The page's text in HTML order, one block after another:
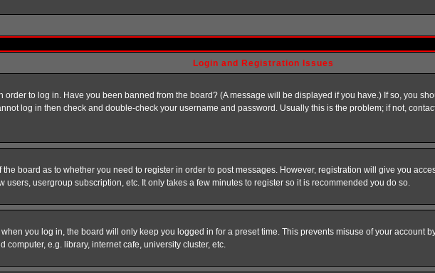
Login and Registration Issues
order to log in. Have you been banned from the board? (A message will be displayed if you have.) If so, you
log in then check and double-check your username and password. Usually this is the problem; if not,
board as to whether you need to register in order to post messages. However, registration will give you
usergroup subscription, etc. It only takes a few minutes to register so it is recommended you do so.
you log in, the board will only keep you logged in for a preset time. This prevents misuse of your account
e.g. library, internet cafe, university cluster, etc.